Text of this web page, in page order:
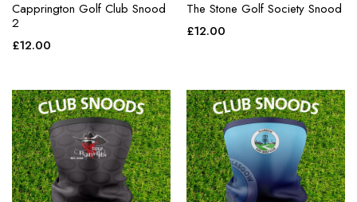
Capprington Golf Club Snood
2
£12.00
The Stone Golf Society Snood
£12.00